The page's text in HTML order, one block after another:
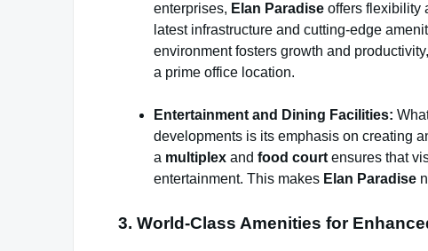
enterprises, Elan Paradise offers flexibility
latest infrastructure and cutting-edge
environment fosters growth and
a prime office location.
Entertainment and Dining Facilities:
developments is its emphasis on creating
a multiplex and food courtensures that
entertainment. This makes Elan Paradise
3. World-Class Amenities for